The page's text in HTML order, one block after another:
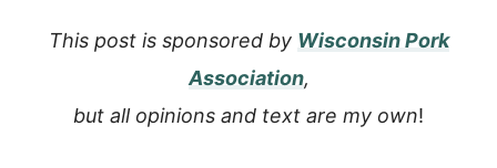
This post is sponsored by Wisconsin Pork
Association,
but all opinions and text are my own!